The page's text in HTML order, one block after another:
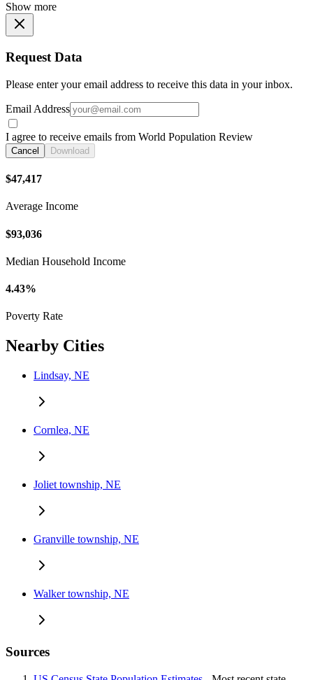
Show more
Request Data
Please enter your email address to receive this data in your inbox.
Email Address
I agree to receive emails from World Population Review
Cancel Download
$47,417
Average Income
$93,036
Median Household Income
4.43%
Poverty Rate
Nearby Cities
Lindsay, NE
Cornlea, NE
Joliet township, NE
Granville township, NE
Walker township, NE
Sources